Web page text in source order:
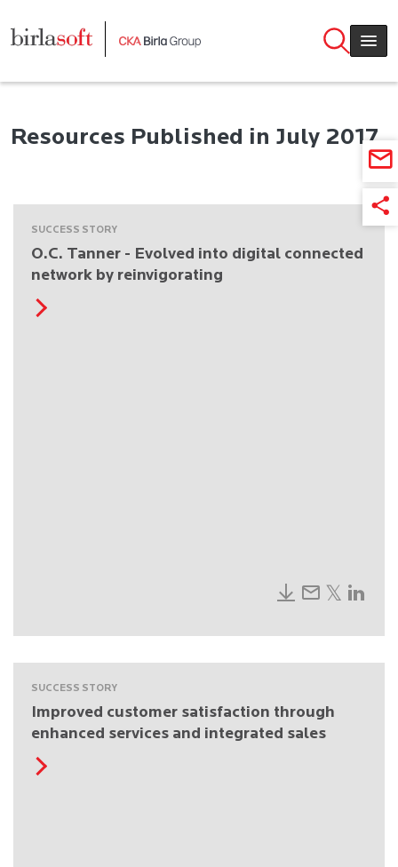
Resources Published in July 2017
SUCCESS STORY
O.C. Tanner - Evolved into digital connected
network by reinvigorating
SUCCESS STORY
Improved customer satisfaction through
enhanced services and integrated sales